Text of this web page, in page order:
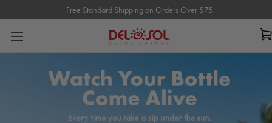
Free Standard Shipping on Orders Over $75
Free Standard Shipping on Orders Over $75